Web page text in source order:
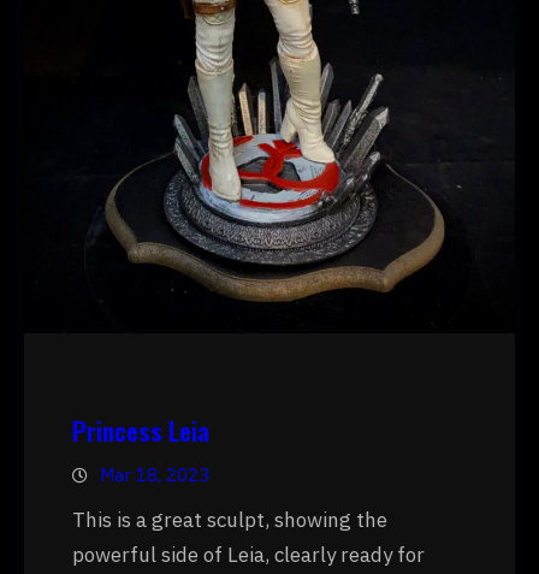
Princess Leia
Mar 18, 2023
This is a great sculpt, showing the
powerful side of Leia, clearly ready for